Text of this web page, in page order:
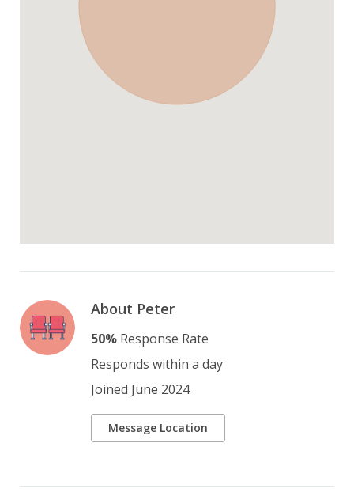
About Peter
50% Response Rate
Responds within a day
Joined June 2024
Message Location